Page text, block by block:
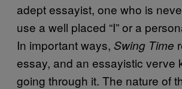
adept essayist, one who is
use a well placed “I” or a
In important ways, Swing Time
essay, and an essayistic verve
going through it. The nature of